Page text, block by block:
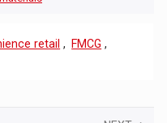
retail , FMCG ,